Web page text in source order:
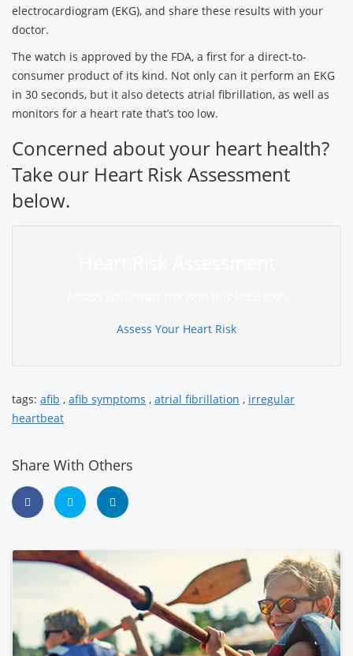
electrocardiogram (EKG), and share these results with your
doctor.
The watch is approved by the FDA, a first for a direct-to-
consumer product of its kind. Not only can it perform an EKG
in 30 seconds, but it also detects atrial fibrillation, as well as
monitors for a heart rate that’s too low.
Concerned about your heart health?
Take our Heart Risk Assessment
below.
Assess Your Heart Risk
tags: afib , afib symptoms , atrial fibrillation , irregular
heartbeat
Share With Others